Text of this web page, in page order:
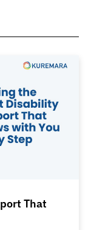
That